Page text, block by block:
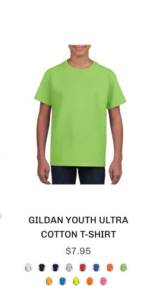
GILDAN YOUTH ULTRA
COTTON T-SHIRT
$7.95